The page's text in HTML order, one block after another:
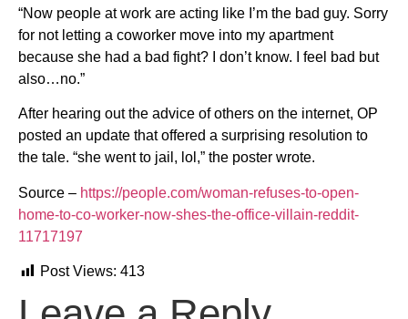
“Now people at work are acting like I’m the bad guy. Sorry
for not letting a coworker move into my apartment
because she had a bad fight? I don’t know. I feel bad but
also…no.”
After hearing out the advice of others on the internet, OP
posted an update that offered a surprising resolution to
the tale. “she went to jail, lol,” the poster wrote.
Source – https://people.com/woman-refuses-to-open-
home-to-co-worker-now-shes-the-office-villain-reddit-
11717197
Post Views: 413